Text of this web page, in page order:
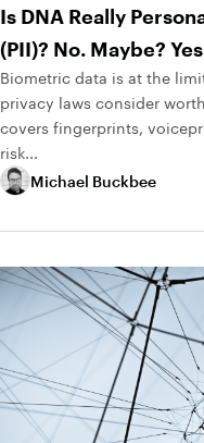
Is DNA Really
(PII)? No. Maybe?
Biometric data is at the
privacy laws consider
covers fingerprints,
risk...
Michael Buckbee